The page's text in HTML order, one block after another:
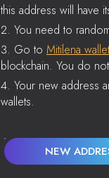
this address will have
You need to
Go to Mitilena
blockchain. You do
Your new address
wallets.
NEW